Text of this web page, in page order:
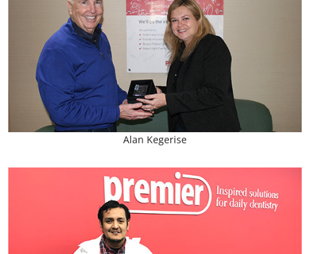
Alan Kegerise